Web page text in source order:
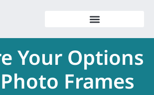
Your Options
Frames